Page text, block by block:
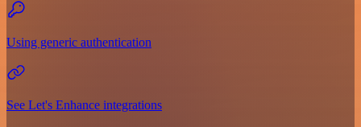
Using generic authentication
See Let's Enhance integrations